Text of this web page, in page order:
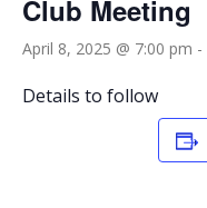
Club Meeting
April 8, 2025 @ 7:00 pm -
Details to follow